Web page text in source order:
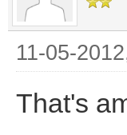
11-05-
That's